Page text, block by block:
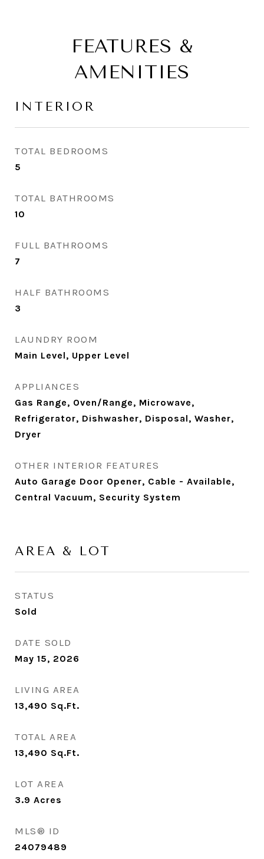
FEATURES &
AMENITIES
INTERIOR
TOTAL BEDROOMS
5
TOTAL BATHROOMS
10
FULL BATHROOMS
7
HALF BATHROOMS
3
LAUNDRY ROOM
Main Level, Upper Level
APPLIANCES
Gas Range, Oven/Range, Microwave,
Refrigerator, Dishwasher, Disposal, Washer,
Dryer
OTHER INTERIOR FEATURES
Auto Garage Door Opener, Cable - Available,
Central Vacuum, Security System
AREA & LOT
STATUS
Sold
DATE SOLD
May 15, 2026
LIVING AREA
13,490 Sq.Ft.
TOTAL AREA
13,490 Sq.Ft.
LOT AREA
3.9 Acres
MLS® ID
24079489